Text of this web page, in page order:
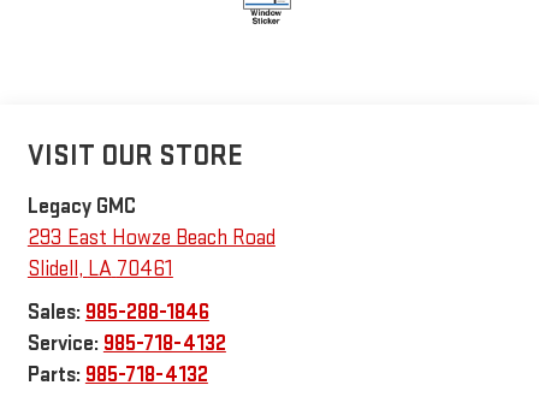
VISIT OUR STORE
Legacy GMC
293 East Howze Beach Road
Slidell, LA 70461
Sales: 985-288-1846
Service: 985-718-4132
Parts: 985-718-4132